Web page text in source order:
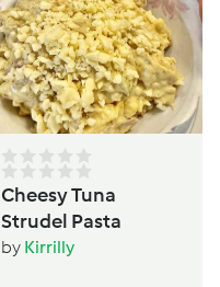
Cheesy Tuna
Strudel Pasta
by Kirrilly